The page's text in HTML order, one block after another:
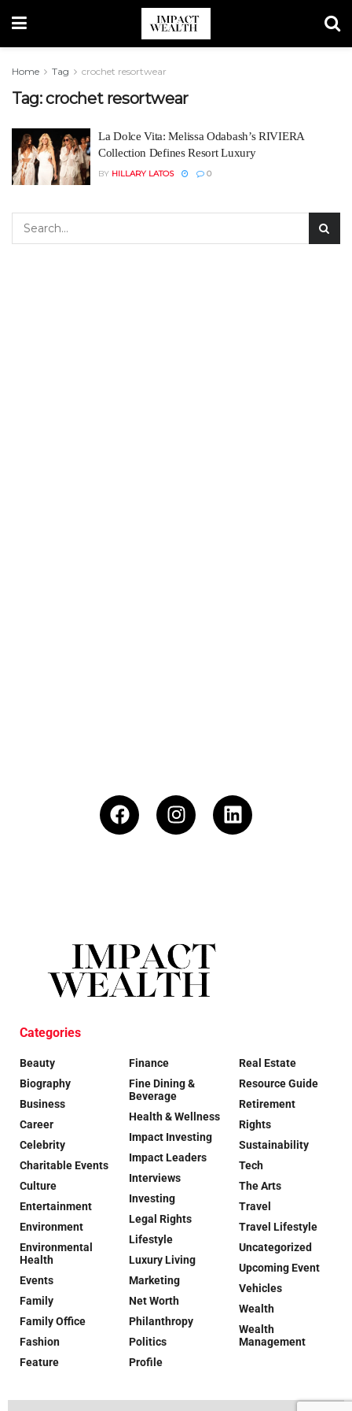
Home Tag crochet resortwear
Tag:crochet resortwear
La Dolce Vita: Melissa Odabash’s RIVIERA
Collection Defines Resort Luxury
BY HILLARY LATOS 0
Categories
Beauty
Biography
Business
Career
Celebrity
Charitable Events
Culture
Entertainment
Environment
Environmental
Health
Events
Family
Family Office
Fashion
Feature
Finance
Fine Dining &
Beverage
Health & Wellness
Impact Investing
Impact Leaders
Interviews
Investing
Legal Rights
Lifestyle
Luxury Living
Marketing
Net Worth
Philanthropy
Politics
Profile
Real Estate
Resource Guide
Retirement
Rights
Sustainability
Tech
The Arts
Travel
Travel Lifestyle
Uncategorized
Upcoming Event
Vehicles
Wealth
Wealth
Management